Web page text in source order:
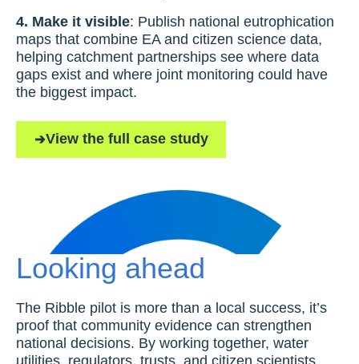
4. Make it visible: Publish national eutrophication
maps that combine EA and citizen science data,
helping catchment partnerships see where data
gaps exist and where joint monitoring could have
the biggest impact.
View the full case study
Looking ahead
The Ribble pilot is more than a local success, it’s
proof that community evidence can strengthen
national decisions. By working together, water
utilities, regulators, trusts, and citizen scientists